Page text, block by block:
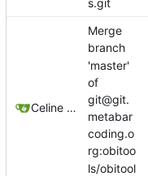
s.git
Celine Mercier
Merge
branch
'master'
of
git@git.
metabar
coding.o
rg:obitoo
ls/obitool